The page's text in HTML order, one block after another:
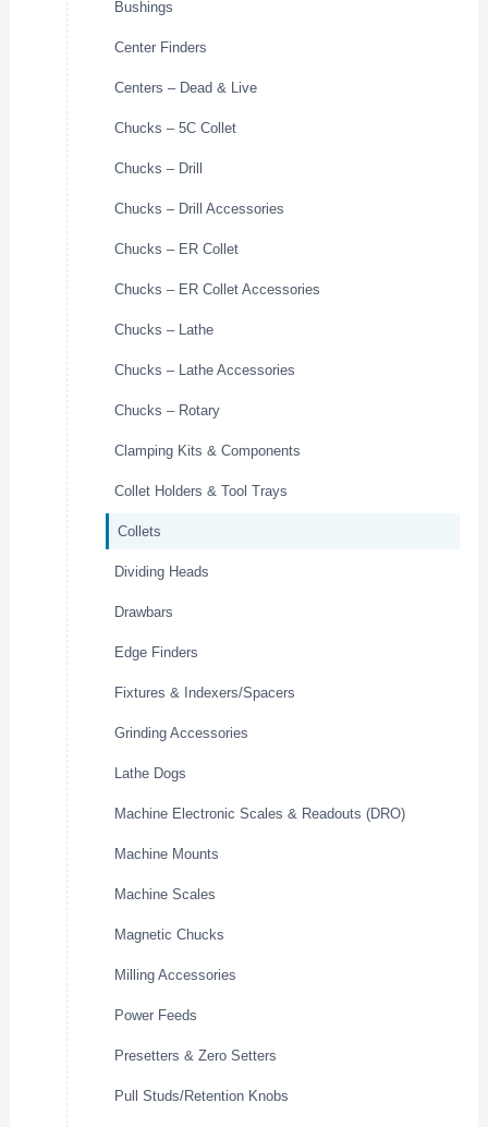
Bushings
Center Finders
Centers – Dead & Live
Chucks – 5C Collet
Chucks – Drill
Chucks – Drill Accessories
Chucks – ER Collet
Chucks – ER Collet Accessories
Chucks – Lathe
Chucks – Lathe Accessories
Chucks – Rotary
Clamping Kits & Components
Collet Holders & Tool Trays
Collets
Dividing Heads
Drawbars
Edge Finders
Fixtures & Indexers/Spacers
Grinding Accessories
Lathe Dogs
Machine Electronic Scales & Readouts (DRO)
Machine Mounts
Machine Scales
Magnetic Chucks
Milling Accessories
Power Feeds
Presetters & Zero Setters
Pull Studs/Retention Knobs